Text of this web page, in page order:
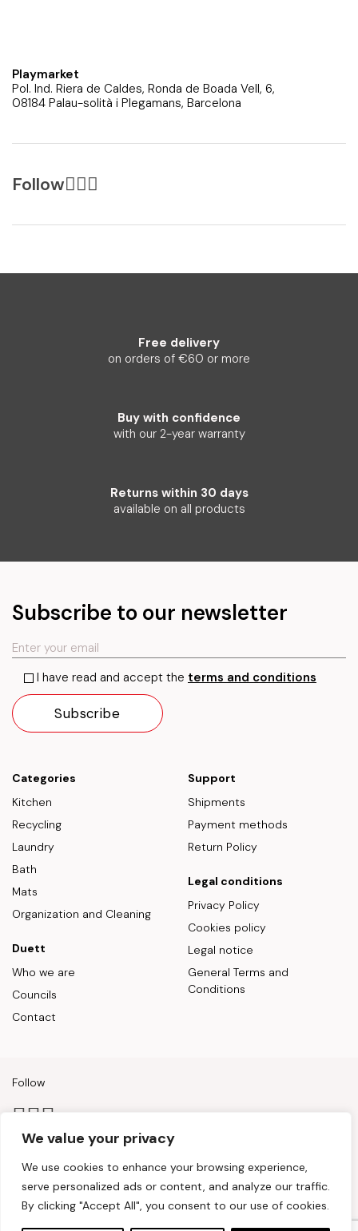
We value your privacy
We use cookies to enhance your browsing experience,
serve personalized ads or content, and analyze our traffic.
By clicking "Accept All", you consent to our use of cookies.
Playmarket
Pol. Ind. Riera de Caldes, Ronda de Boada Vell, 6,
08184 Palau-solità i Plegamans, Barcelona
Follow
Free delivery
on orders of €60 or more
Buy with confidence
with our 2-year warranty
Returns within 30 days
available on all products
Subscribe to our newsletter
I have read and accept the terms and conditions
Categories
Kitchen
Recycling
Laundry
Bath
Mats
Organization and Cleaning
Duett
Who we are
Councils
Contact
Support
Shipments
Payment methods
Return Policy
Legal conditions
Privacy Policy
Cookies policy
Legal notice
General Terms and
Conditions
Follow
Payment methods